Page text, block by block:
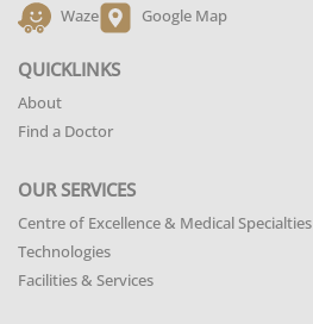
Waze Google Map
QUICKLINKS
About
Find a Doctor
OUR SERVICES
Centre of Excellence & Medical Specialties
Technologies
Facilities & Services